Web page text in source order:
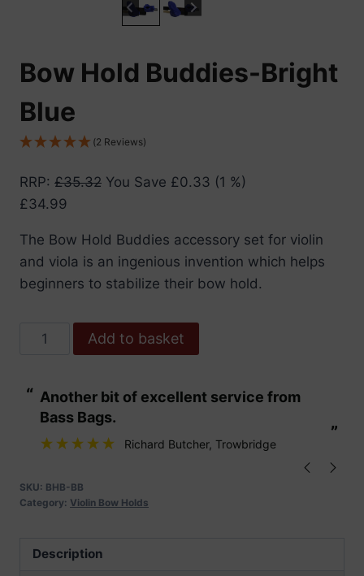
Bow Hold Buddies-Bright
Blue
(2 Reviews)
RRP: £35.32 You Save £0.33 (1 %)
£34.99
The Bow Hold Buddies accessory set for violin
and viola is an ingenious invention which helps
beginners to stabilize their bow hold.
Bow
Bright
Blue
quantity
Add to basket
“
”
Another bit of excellent service from
Bass Bags.
Richard Butcher, Trowbridge
SKU: BHB-BB
Category: Violin Bow Holds
Description